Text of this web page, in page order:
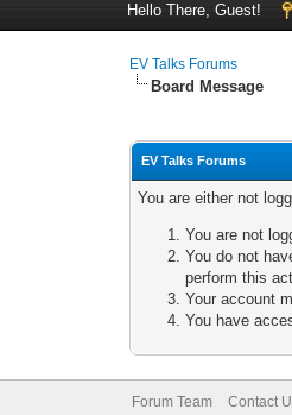
Hello There, Guest!
EV Talks Forums
Board Message
EV Talks Forums
You are either not
You are not
You do not
perform this
Your account
You have
Forum Team Contact